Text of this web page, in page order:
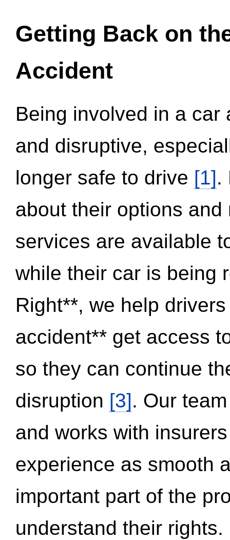
Getting Back on
Accident
Being involved in a
and disruptive,
longer safe to drive [1].
about their options
services are available
while their car is being
Right**, we help
accident** get access
so they can continue
disruption [3]. Our
and works with
experience as smooth
important part of the
understand their